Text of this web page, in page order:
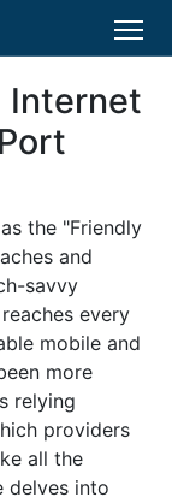
Internet
the "Friendly
and
savvy
every
mobile and
more
relying
providers
all the
delves into